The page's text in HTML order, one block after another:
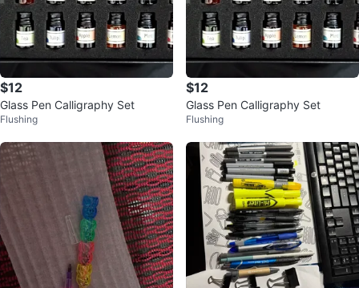
$12
Glass Pen Calligraphy Set
Flushing
$12
Glass Pen Calligraphy Set
Flushing